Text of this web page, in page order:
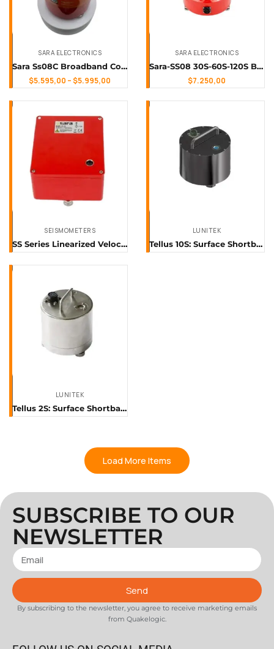
SARA ELECTRONICS
Sara Ss08C Broadband Compact Triaxial Seismometer
$5.595,00 –$5.995,00
SARA ELECTRONICS
Sara-SS08 30S-60S-120S Broadband Triaxial Seismometer
$7.250,00
SEISMOMETERS
SS Series Linearized Velocitimeters
LUNITEK
Tellus 10S: Surface Shortband Sensor
LUNITEK
Tellus 2S: Surface Shortband Sensor
Load More Items
SUBSCRIBE TO OUR
NEWSLETTER
Send
By subscribing to the newsletter, you agree to receive marketing emails
from Quakelogic.